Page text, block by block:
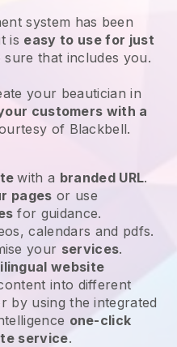
system has been
is easy to use for just
sure that includes you.
your beautician in
customers with a
of Blackbell.
with a branded URL.
pages or use
for guidance.
calendars and pdfs.
your services.
website
into different
by using the integrated
one-click
service.